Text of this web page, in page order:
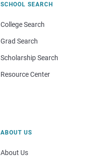
SCHOOL SEARCH
College Search
Grad Search
Scholarship Search
Resource Center
ABOUT US
About Us